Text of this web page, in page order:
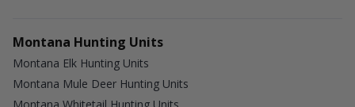
Montana Hunting Units
Montana Elk Hunting Units
Montana Mule Deer Hunting Units